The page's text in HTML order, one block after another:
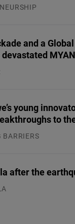
and a
young
to
BARRIERS
after the